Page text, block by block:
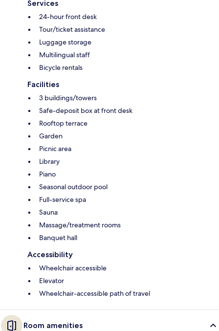
Services
24-hour front desk
Tour/ticket assistance
Luggage storage
Multilingual staff
Bicycle rentals
Facilities
3 buildings/towers
Safe-deposit box at front desk
Rooftop terrace
Garden
Picnic area
Library
Piano
Seasonal outdoor pool
Full-service spa
Sauna
Massage/treatment rooms
Banquet hall
Accessibility
Wheelchair accessible
Elevator
Wheelchair-accessible path of travel
Room amenities